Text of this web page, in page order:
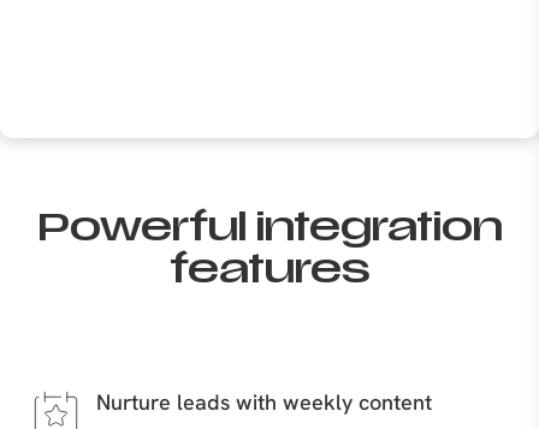
Powerful integration
features
Nurture leads with weekly content